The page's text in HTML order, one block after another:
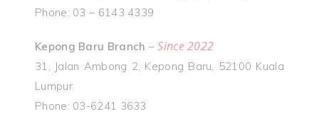
Phone: 03 – 6143 4339
Kepong Baru Branch –Since 2022
31, Jalan Ambong 2, Kepong Baru, 52100 Kuala
Lumpur.
Phone: 03-6241 3633